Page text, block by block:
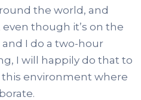
the world, and
though it’s on the
I do a two-hour
I will happily do that to
environment where